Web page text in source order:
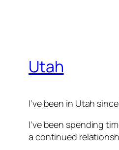
Utah
I’ve been in Utah
I’ve been spending
a continued